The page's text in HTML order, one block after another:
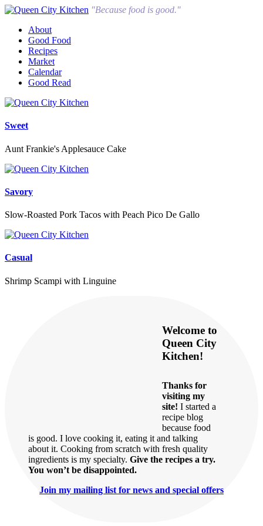
"Because food is good."
About
Good Food
Recipes
Market
Calendar
Good Read
Sweet
Aunt Frankie's Applesauce Cake
Savory
Slow-Roasted Pork Tacos with Peach Pico De Gallo
Casual
Shrimp Scampi with Linguine
Welcome to
Queen City
Kitchen!
Thanks for
visiting my
site! I started a
recipe blog
because food
is good. I love cooking it, eating it and talking
about it. Cooking from scratch with fresh quality
ingredients is my specialty. Give the recipes a try.
You won’t be disappointed.
Join my mailing list for news and special offers